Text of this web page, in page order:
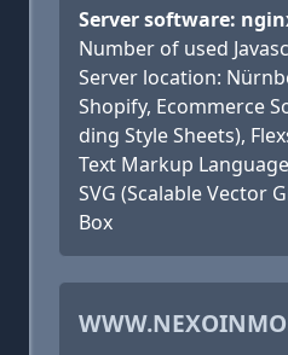
Server software:
Number of used
Server location:
Shopify, Ecommerce
ding Style Sheets),
Text Markup
SVG (Scalable Vector
Box